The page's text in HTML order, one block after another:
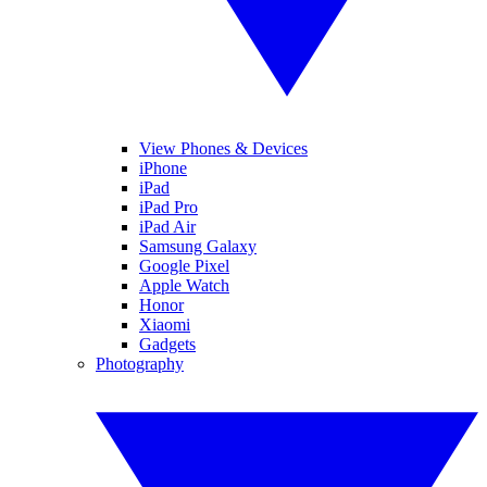
View Phones & Devices
iPhone
iPad
iPad Pro
iPad Air
Samsung Galaxy
Google Pixel
Apple Watch
Honor
Xiaomi
Gadgets
Photography